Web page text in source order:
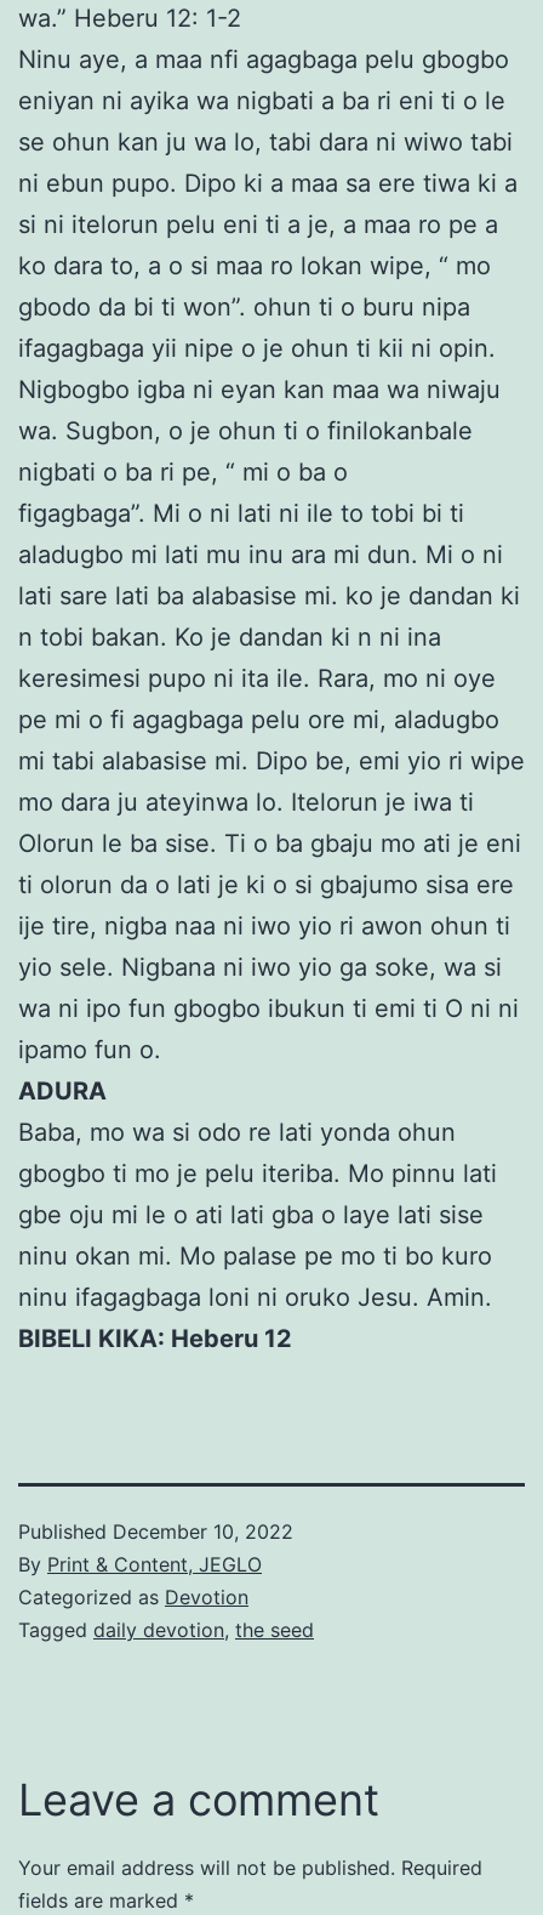
wa.” Heberu 12: 1-2
Ninu aye, a maa nfi agagbaga pelu gbogbo
eniyan ni ayika wa nigbati a ba ri eni ti o le
se ohun kan ju wa lo, tabi dara ni wiwo tabi
ni ebun pupo. Dipo ki a maa sa ere tiwa ki a
si ni itelorun pelu eni ti a je, a maa ro pe a
ko dara to, a o si maa ro lokan wipe, “ mo
gbodo da bi ti won”. ohun ti o buru nipa
ifagagbaga yii nipe o je ohun ti kii ni opin.
Nigbogbo igba ni eyan kan maa wa niwaju
wa. Sugbon, o je ohun ti o finilokanbale
nigbati o ba ri pe, “ mi o ba o
figagbaga”. Mi o ni lati ni ile to tobi bi ti
aladugbo mi lati mu inu ara mi dun. Mi o ni
lati sare lati ba alabasise mi. ko je dandan ki
n tobi bakan. Ko je dandan ki n ni ina
keresimesi pupo ni ita ile. Rara, mo ni oye
pe mi o fi agagbaga pelu ore mi, aladugbo
mi tabi alabasise mi. Dipo be, emi yio ri wipe
mo dara ju ateyinwa lo. Itelorun je iwa ti
Olorun le ba sise. Ti o ba gbaju mo ati je eni
ti olorun da o lati je ki o si gbajumo sisa ere
ije tire, nigba naa ni iwo yio ri awon ohun ti
yio sele. Nigbana ni iwo yio ga soke, wa si
wa ni ipo fun gbogbo ibukun ti emi ti O ni ni
ipamo fun o.
ADURA
Baba, mo wa si odo re lati yonda ohun
gbogbo ti mo je pelu iteriba. Mo pinnu lati
gbe oju mi le o ati lati gba o laye lati sise
ninu okan mi. Mo palase pe mo ti bo kuro
ninu ifagagbaga loni ni oruko Jesu. Amin.
BIBELI KIKA: Heberu 12
Published December 10, 2022
By Print & Content, JEGLO
Categorized as Devotion
Tagged daily devotion, the seed
Leave a comment
Your email address will not be published. Required
fields are marked *